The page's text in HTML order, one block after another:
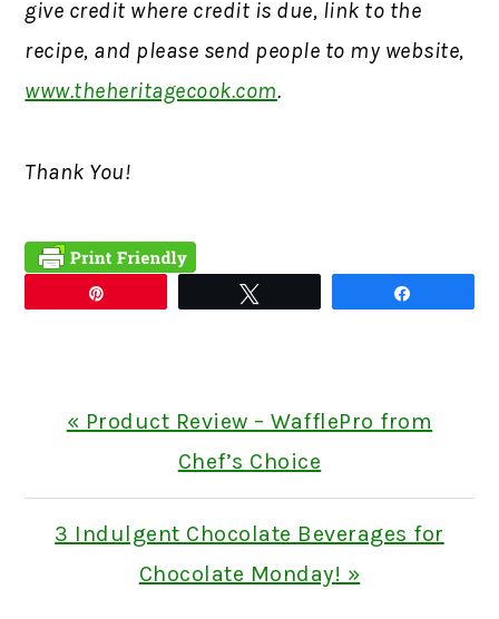
give credit where credit is due, link to the
recipe, and please send people to my website,
www.theheritagecook.com.
Thank You!
Previous
« Product Review – WafflePro from
Chef’s Choice
Next
3 Indulgent Chocolate Beverages for
Chocolate Monday! »